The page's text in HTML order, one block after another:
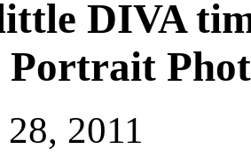
DIVA
Portrait
2011